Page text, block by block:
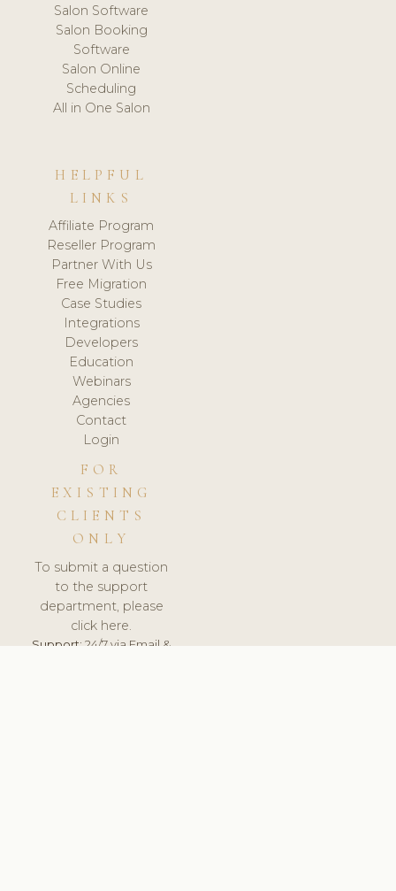
Salon Software
Salon Booking
Software
Salon Online
Scheduling
All in One Salon
HELPFUL
LINKS
Affiliate Program
Reseller Program
Partner With Us
Free Migration
Case Studies
Integrations
Developers
Education
Webinars
Agencies
Contact
Login
FOR
EXISTING
CLIENTS
ONLY
To submit a question
to the support
department, please
click here.
Support:24/7 via Email &